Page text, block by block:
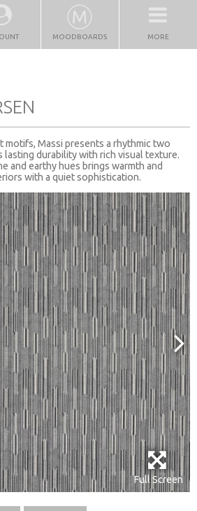
MOODBOARDS MORE
motifs, Massi presents a rhythmic two
lasting durability with rich visual texture.
and earthy hues brings warmth and
with a quiet sophistication.
Full Screen